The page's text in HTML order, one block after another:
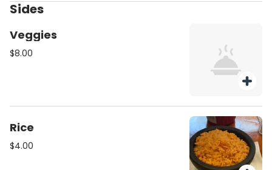
Sides
Veggies
$8.00
Rice
$4.00